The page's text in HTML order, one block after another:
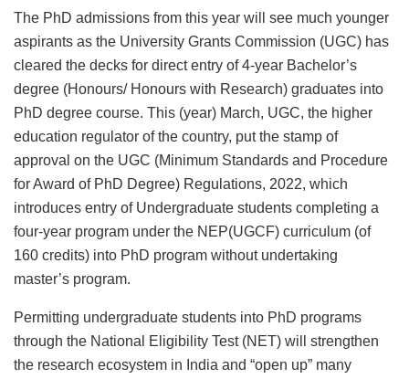
The PhD admissions from this year will see much younger
aspirants as the University Grants Commission (UGC) has
cleared the decks for direct entry of 4-year Bachelor’s
degree (Honours/ Honours with Research) graduates into
PhD degree course. This (year) March, UGC, the higher
education regulator of the country, put the stamp of
approval on the UGC (Minimum Standards and Procedure
for Award of PhD Degree) Regulations, 2022, which
introduces entry of Undergraduate students completing a
four-year program under the NEP(UGCF) curriculum (of
160 credits) into PhD program without undertaking
master’s program.
Permitting undergraduate students into PhD programs
through the National Eligibility Test (NET) will strengthen
the research ecosystem in India and “open up” many